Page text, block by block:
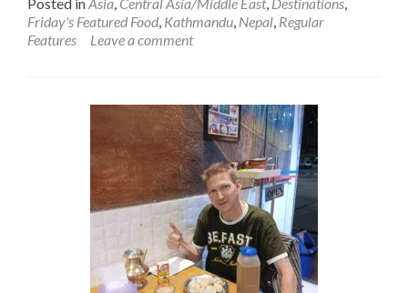
about
Friday’s
Featured
Bhāt
View
At
Durbar
Square,
Kathmandu,
🇳🇵
Friday's Featured Food, Kathmandu, Nepal, Regular
Features
Leave a comment